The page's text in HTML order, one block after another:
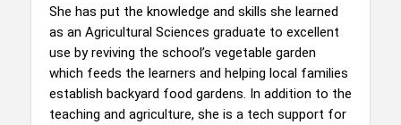
She has put the knowledge and skills she learned
as an Agricultural Sciences graduate to excellent
use by reviving the school’s vegetable garden
which feeds the learners and helping local families
establish backyard food gardens. In addition to the
teaching and agriculture, she is a tech support for